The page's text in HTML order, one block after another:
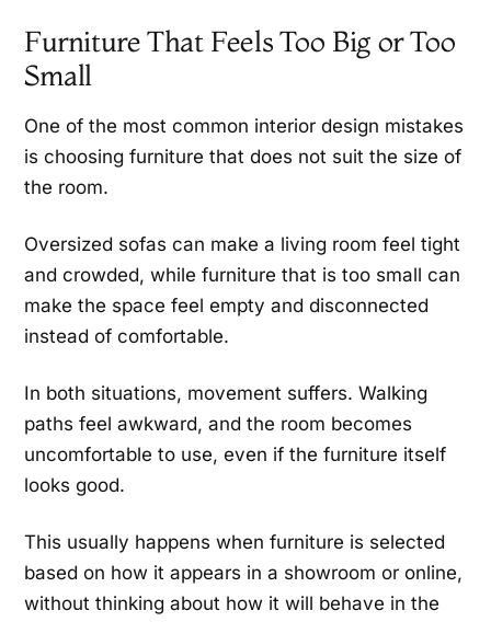
Furniture That Feels Too Big or Too
Small
One of the most common interior design mistakes
is choosing furniture that does not suit the size of
the room.
Oversized sofas can make a living room feel tight
and crowded, while furniture that is too small can
make the space feel empty and disconnected
instead of comfortable.
In both situations, movement suffers. Walking
paths feel awkward, and the room becomes
uncomfortable to use, even if the furniture itself
looks good.
This usually happens when furniture is selected
based on how it appears in a showroom or online,
without thinking about how it will behave in the